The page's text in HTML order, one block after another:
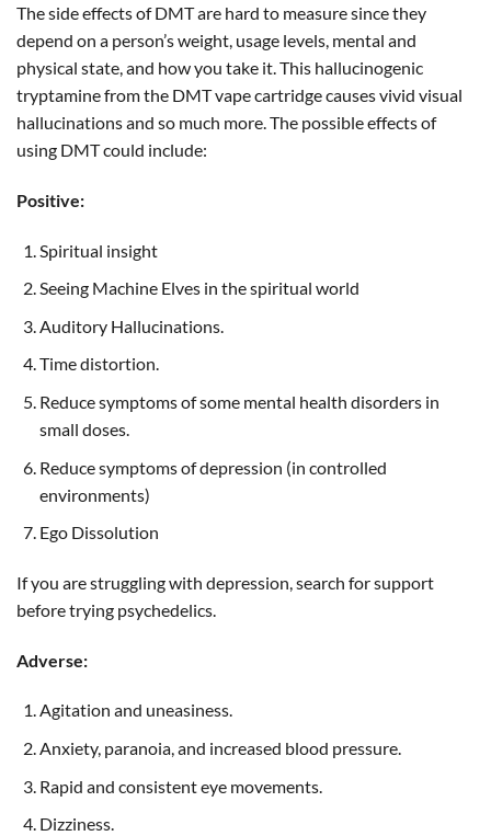
The side effects of DMT are hard to measure since they
depend on a person’s weight, usage levels, mental and
physical state, and how you take it. This hallucinogenic
tryptamine from the DMT vape cartridge causes vivid visual
hallucinations and so much more. The possible effects of
using DMT could include:
Positive:
Spiritual insight
Seeing Machine Elves in the spiritual world
Auditory Hallucinations.
Time distortion.
Reduce symptoms of some mental health disorders in
small doses.
Reduce symptoms of depression (in controlled
environments)
Ego Dissolution
If you are struggling with depression, search for support
before trying psychedelics.
Adverse:
Agitation and uneasiness.
Anxiety, paranoia, and increased blood pressure.
Rapid and consistent eye movements.
Dizziness.